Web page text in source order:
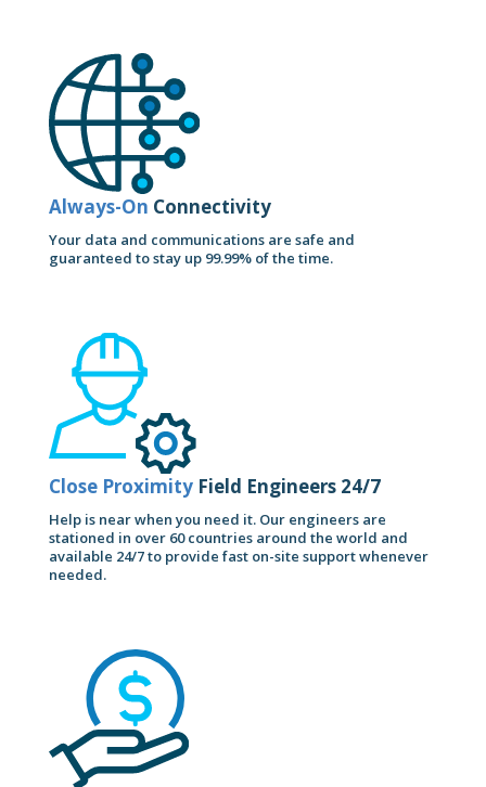
Always-On Connectivity
Your data and communications are safe and
guaranteed to stay up 99.99% of the time.
Close Proximity Field Engineers 24/7
Help is near when you need it. Our engineers are
stationed in over 60 countries around the world and
available 24/7 to provide fast on-site support whenever
needed.